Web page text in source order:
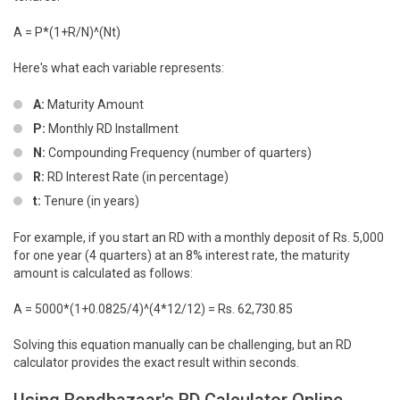
A = P*(1+R/N)^(Nt)
Here's what each variable represents:
A: Maturity Amount
P: Monthly RD Installment
N: Compounding Frequency (number of quarters)
R: RD Interest Rate (in percentage)
t: Tenure (in years)
For example, if you start an RD with a monthly deposit of Rs. 5,000
for one year (4 quarters) at an 8% interest rate, the maturity
amount is calculated as follows:
A = 5000*(1+0.0825/4)^(4*12/12) = Rs. 62,730.85
Solving this equation manually can be challenging, but an RD
calculator provides the exact result within seconds.